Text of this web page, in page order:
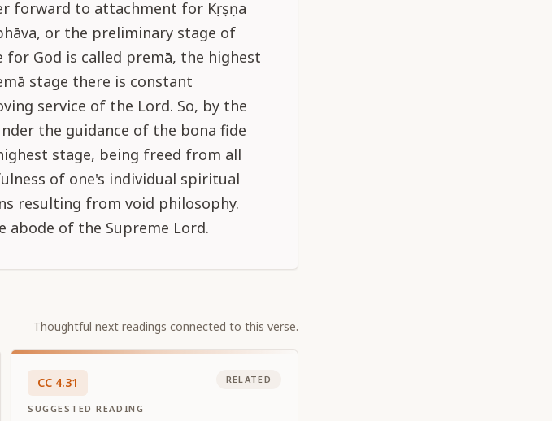
forward to attachment for Kṛṣṇa
or the preliminary stage of
for God is called premā, the highest
stage there is constant
service of the Lord. So, by the
the guidance of the bona fide
stage, being freed from all
of one's individual spiritual
resulting from void philosophy.
of the Supreme Lord.
Thoughtful next readings connected to this verse.
CC 4.31
SUGGESTED READING
RELATED